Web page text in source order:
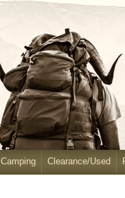
Camping Clearance/Used